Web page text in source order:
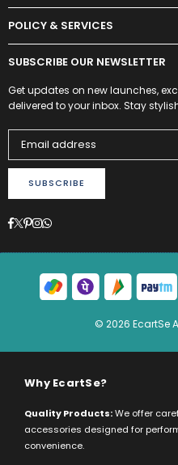
POLICY & SERVICES
SUBSCRIBE OUR NEWSLETTER
Get updates on new launches,
delivered to your inbox. Stay
SUBSCRIBE
Facebook
Twitter
Pinterest
Instagram
Whatsapp
© 2026 EcartSe
Why EcartSe?
Quality Products:We offer
accessories designed for
convenience.